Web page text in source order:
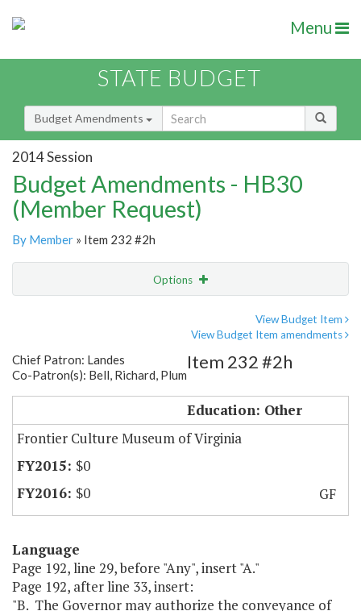
Menu
STATE BUDGET
Budget Amendments
2014 Session
Budget Amendments - HB30
(Member Request)
By Member » Item 232 #2h
Options
View Budget Item
View Budget Item amendments
Chief Patron: Landes
Co-Patron(s): Bell, Richard, Plum
Item 232 #2h
Education: Other
Frontier Culture Museum of Virginia
$0
$0
GF
Language
Page 192, line 29, before "Any", insert "A."
Page 192, after line 33, insert:
"B. The Governor may authorize the conveyance of